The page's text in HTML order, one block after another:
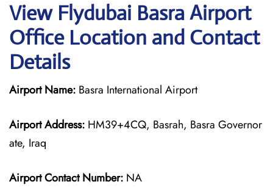
View Flydubai Basra Airport
Office Location and Contact
Details
Airport Name: Basra International Airport
Airport Address: HM39+4CQ, Basrah, Basra Governor
ate, Iraq
Airport Contact Number: NA